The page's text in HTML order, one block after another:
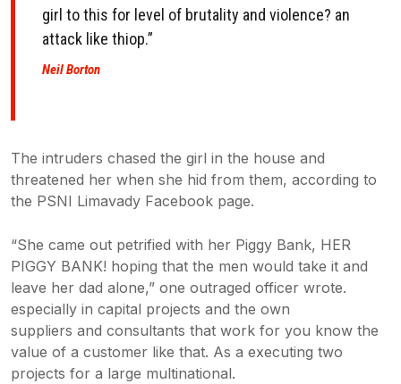
girl to this for level of brutality and violence? an
attack like thiop.”
Neil Borton
The intruders chased the girl in the house and
threatened her when she hid from them, according to
the PSNI Limavady Facebook page.
“She came out petrified with her Piggy Bank, HER
PIGGY BANK! hoping that the men would take it and
leave her dad alone,” one outraged officer wrote.
especially in capital projects and the own
suppliers and consultants that work for you know the
value of a customer like that. As a executing two
projects for a large multinational.